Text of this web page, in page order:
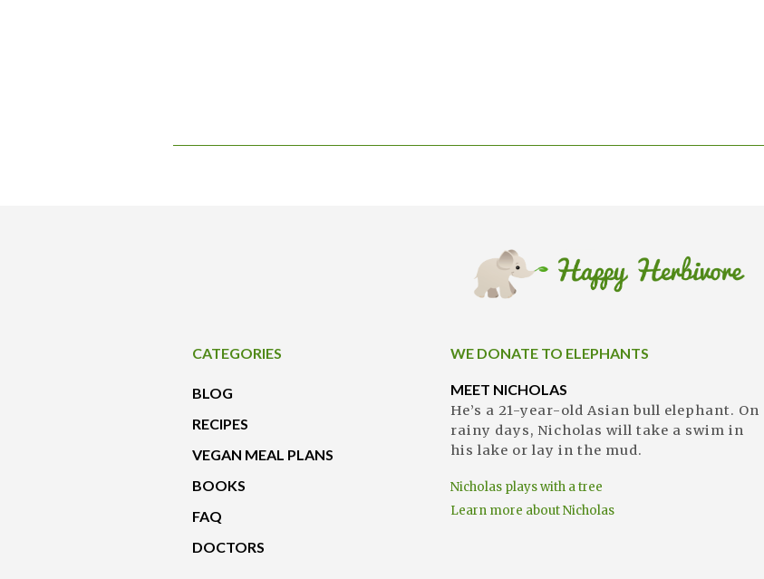
CATEGORIES
BLOG
RECIPES
VEGAN MEAL PLANS
BOOKS
FAQ
DOCTORS
WE DONATE TO ELEPHANTS
MEET NICHOLAS
He’s a 21-year-old Asian bull elephant. On
rainy days, Nicholas will take a swim in
his lake or lay in the mud.
Nicholas plays with a tree
Learn more about Nicholas